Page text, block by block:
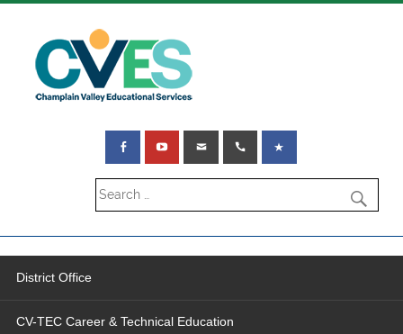
District Office
CV-TEC Career & Technical Education